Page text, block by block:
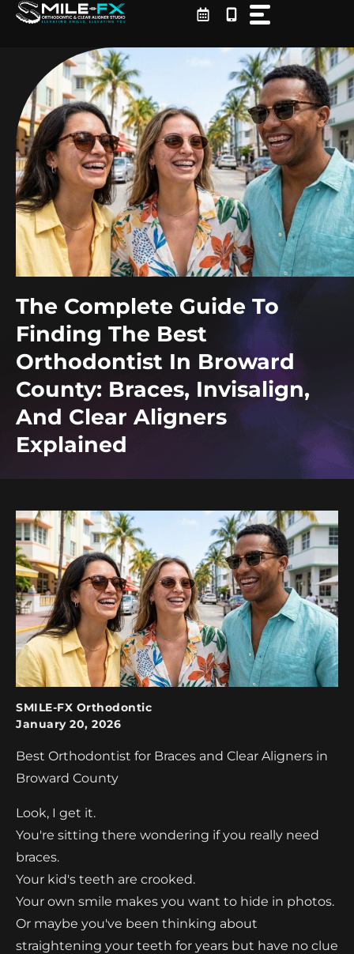
Skip
The Complete Guide To
Finding The Best
Orthodontist In Broward
County: Braces, Invisalign,
And Clear Aligners
Explained
SMILE-FX Orthodontic
January 20, 2026
Best Orthodontist for Braces and Clear Aligners in
Broward County
Look, I get it.
You're sitting there wondering if you really need
braces.
Your kid's teeth are crooked.
Your own smile makes you want to hide in photos.
Or maybe you've been thinking about
straightening your teeth for years but have no clue